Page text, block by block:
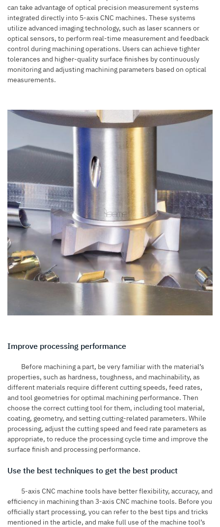
can take advantage of optical precision measurement systems
integrated directly into 5-axis CNC machines. These systems
utilize advanced imaging technology, such as laser scanners or
optical sensors, to perform real-time measurement and feedback
control during machining operations. Users can achieve tighter
tolerances and higher-quality surface finishes by continuously
monitoring and adjusting machining parameters based on optical
measurements.
Improve processing performance
Before machining a part, be very familiar with the material’s
properties, such as hardness, toughness, and machinability, as
different materials require different cutting speeds, feed rates,
and tool geometries for optimal machining performance. Then
choose the correct cutting tool for them, including tool material,
coating, geometry, and setting cutting-related parameters. While
processing, adjust the cutting speed and feed rate parameters as
appropriate, to reduce the processing cycle time and improve the
surface finish and processing performance.
Use the best techniques to get the best product
5-axis CNC machine tools have better flexibility, accuracy, and
efficiency in machining than 3-axis CNC machine tools. Before you
officially start processing, you can refer to the best tips and tricks
mentioned in the article, and make full use of the machine tool’s